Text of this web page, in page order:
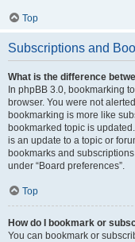
Top
Subscriptions and
What is the difference
In phpBB 3.0, bookmarking
browser. You were not
bookmarking is more like
bookmarked topic is
is an update to a topic or
bookmarks and
under “Board preferences”.
Top
How do I bookmark or
You can bookmark or